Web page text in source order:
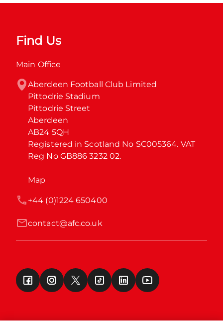
Find Us
Main Office
Aberdeen Football Club Limited
Pittodrie Stadium
Pittodrie Street
Aberdeen
AB24 5QH
Registered in Scotland No SC005364. VAT
Reg No GB886 3232 02.
Map
contact@afc.co.uk
+44 (0)1224 650400